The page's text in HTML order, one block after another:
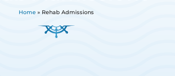
Home» Rehab Admissions